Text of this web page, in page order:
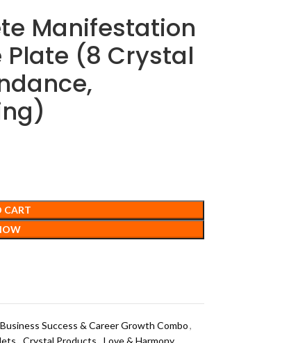
Manifestation
Plate (8 Crystal
CART
Business Success & Career Growth Combo,
, Crystal Products, Love & Harmony